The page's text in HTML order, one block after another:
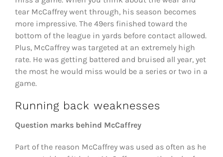
tear McCaffrey went through, his season becomes
more impressive. The 49ers finished toward the
bottom of the league in yards before contact allowed.
Plus, McCaffrey was targeted at an extremely high
rate. He was getting battered and bruised all year, yet
the most he would miss would be a series or two in a
game.
Running back weaknesses
Question marks behind McCaffrey
Part of the reason McCaffrey was used as often as he